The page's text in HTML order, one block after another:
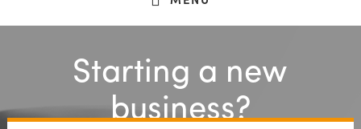
Starting a new
business?